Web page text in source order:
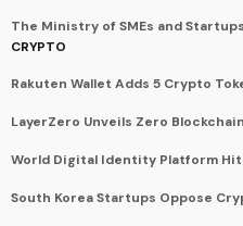
The Ministry of SMEs and
CRYPTO
Rakuten Wallet Adds 5 Crypto
LayerZero Unveils Zero
World Digital Identity Platform
South Korea Startups Oppose